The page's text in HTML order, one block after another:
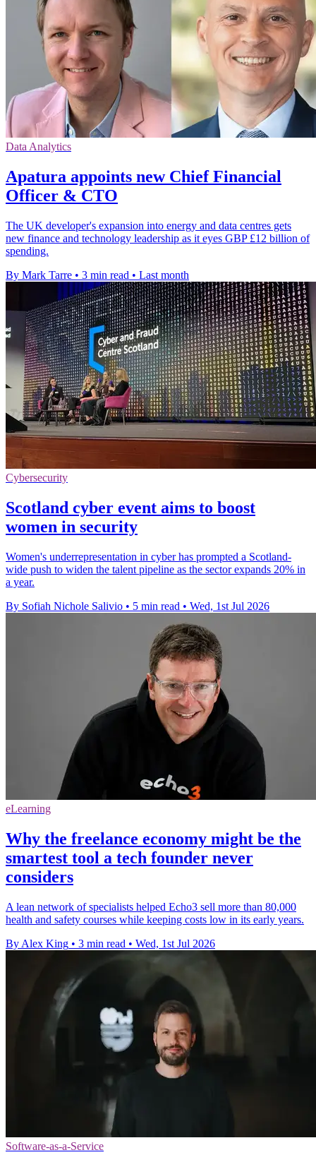
Data Analytics
Apatura appoints new Chief Financial
Officer & CTO
The UK developer's expansion into energy and data centres gets
new finance and technology leadership as it eyes GBP £12 billion of
spending.
By Mark Tarre • 3 min read • Last month
Cybersecurity
Scotland cyber event aims to boost
women in security
Women's underrepresentation in cyber has prompted a Scotland-
wide push to widen the talent pipeline as the sector expands 20% in
a year.
By Sofiah Nichole Salivio • 5 min read • Wed, 1st Jul 2026
eLearning
Why the freelance economy might be the
smartest tool a tech founder never
considers
A lean network of specialists helped Echo3 sell more than 80,000
health and safety courses while keeping costs low in its early years.
By Alex King • 3 min read • Wed, 1st Jul 2026
Software-as-a-Service